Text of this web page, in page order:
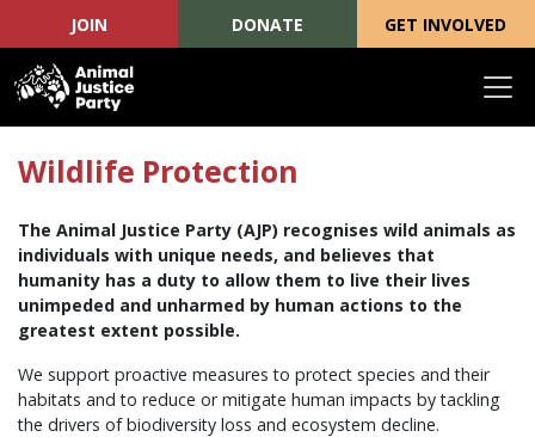
JOIN DONATE GET INVOLVED
Wildlife Protection
The Animal Justice Party (AJP) recognises wild animals as
individuals with unique needs, and believes that
humanity has a duty to allow them to live their lives
unimpeded and unharmed by human actions to the
greatest extent possible.
We support proactive measures to protect species and their
habitats and to reduce or mitigate human impacts by tackling
the drivers of biodiversity loss and ecosystem decline.